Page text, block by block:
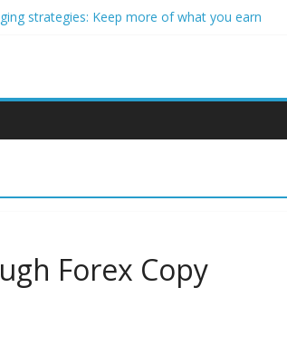
strategies: Keep more of what you earn
Smart Meters
Forex Copy